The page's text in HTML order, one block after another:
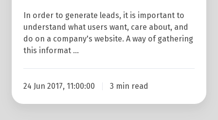
In order to generate leads, it is important to
understand what users want, care about, and
do on a company's website. A way of gathering
this informat …
24 Jun 2017, 11:00:00 3 min read